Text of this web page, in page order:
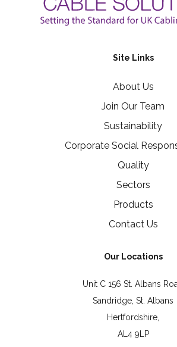
Site Links
About Us
Join Our Team
Sustainability
Corporate Social
Quality
Sectors
Products
Contact Us
Our Locations
Unit C 156 St. Albans
Sandridge, St. Albans
Hertfordshire,
AL4 9LP